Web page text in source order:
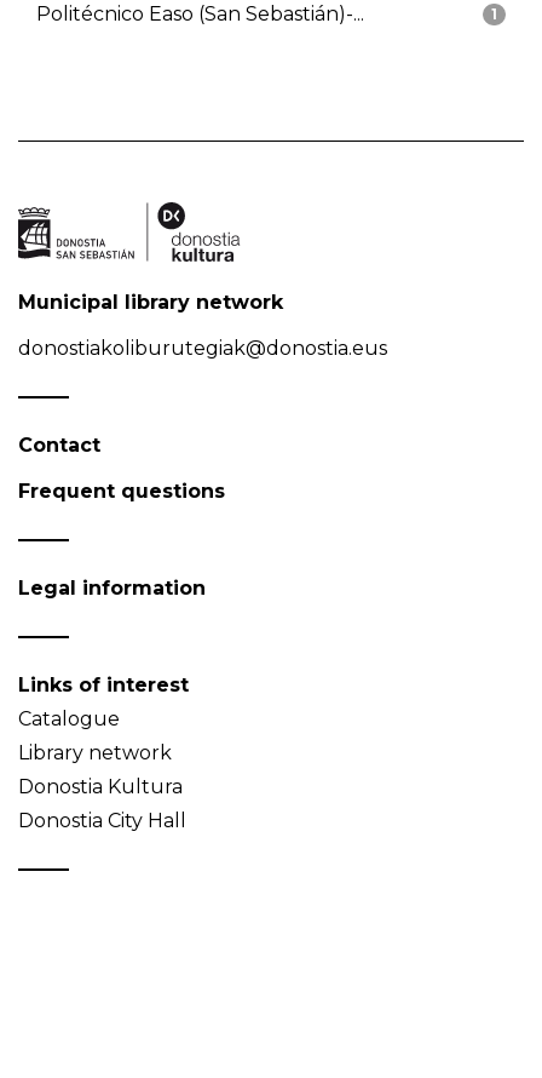
1
Politécnico Easo (San Sebastián)-...
Municipal library network
donostiakoliburutegiak@donostia.eus
Contact
Frequent questions
Legal information
Links of interest
Catalogue
Library network
Donostia Kultura
Donostia City Hall